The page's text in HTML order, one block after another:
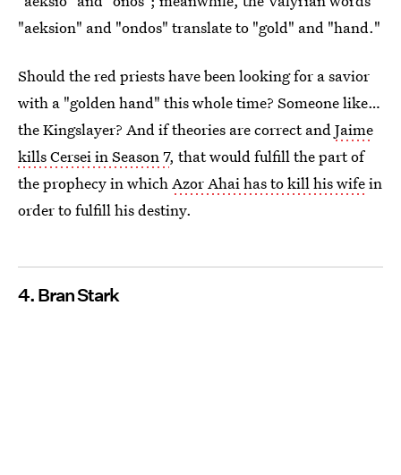
"aeksion" and "ondos" translate to "gold" and "hand."
Should the red priests have been looking for a savior
with a "golden hand" this whole time? Someone like…
the Kingslayer? And if theories are correct andJaime
kills Cersei in Season 7, that would fulfill the part of
the prophecy in whichAzor Ahai has to kill his wifein
order to fulfill his destiny.
4. Bran Stark